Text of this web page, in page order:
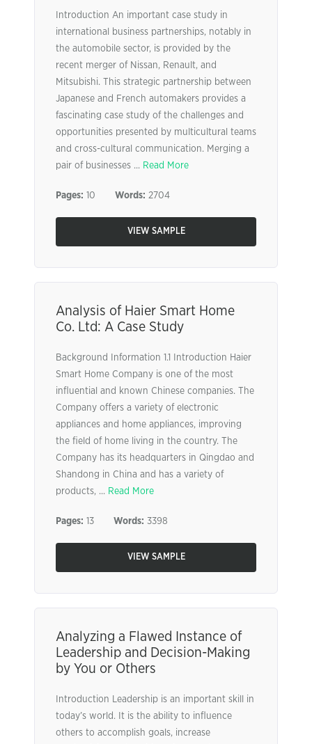
Introduction An important case study in
international business partnerships, notably in
the automobile sector, is provided by the
recent merger of Nissan, Renault, and
Mitsubishi. This strategic partnership between
Japanese and French automakers provides a
fascinating case study of the challenges and
opportunities presented by multicultural teams
and cross-cultural communication. Merging a
pair of businesses ... Read More
Pages: 10 Words: 2704
VIEW SAMPLE
Analysis of Haier Smart Home
Co. Ltd: A Case Study
Background Information 1.1 Introduction Haier
Smart Home Company is one of the most
influential and known Chinese companies. The
Company offers a variety of electronic
appliances and home appliances, improving
the field of home living in the country. The
Company has its headquarters in Qingdao and
Shandong in China and has a variety of
products, ... Read More
Pages: 13 Words: 3398
VIEW SAMPLE
Analyzing a Flawed Instance of
Leadership and Decision-Making
by You or Others
Introduction Leadership is an important skill in
today’s world. It is the ability to influence
others to accomplish goals, increase